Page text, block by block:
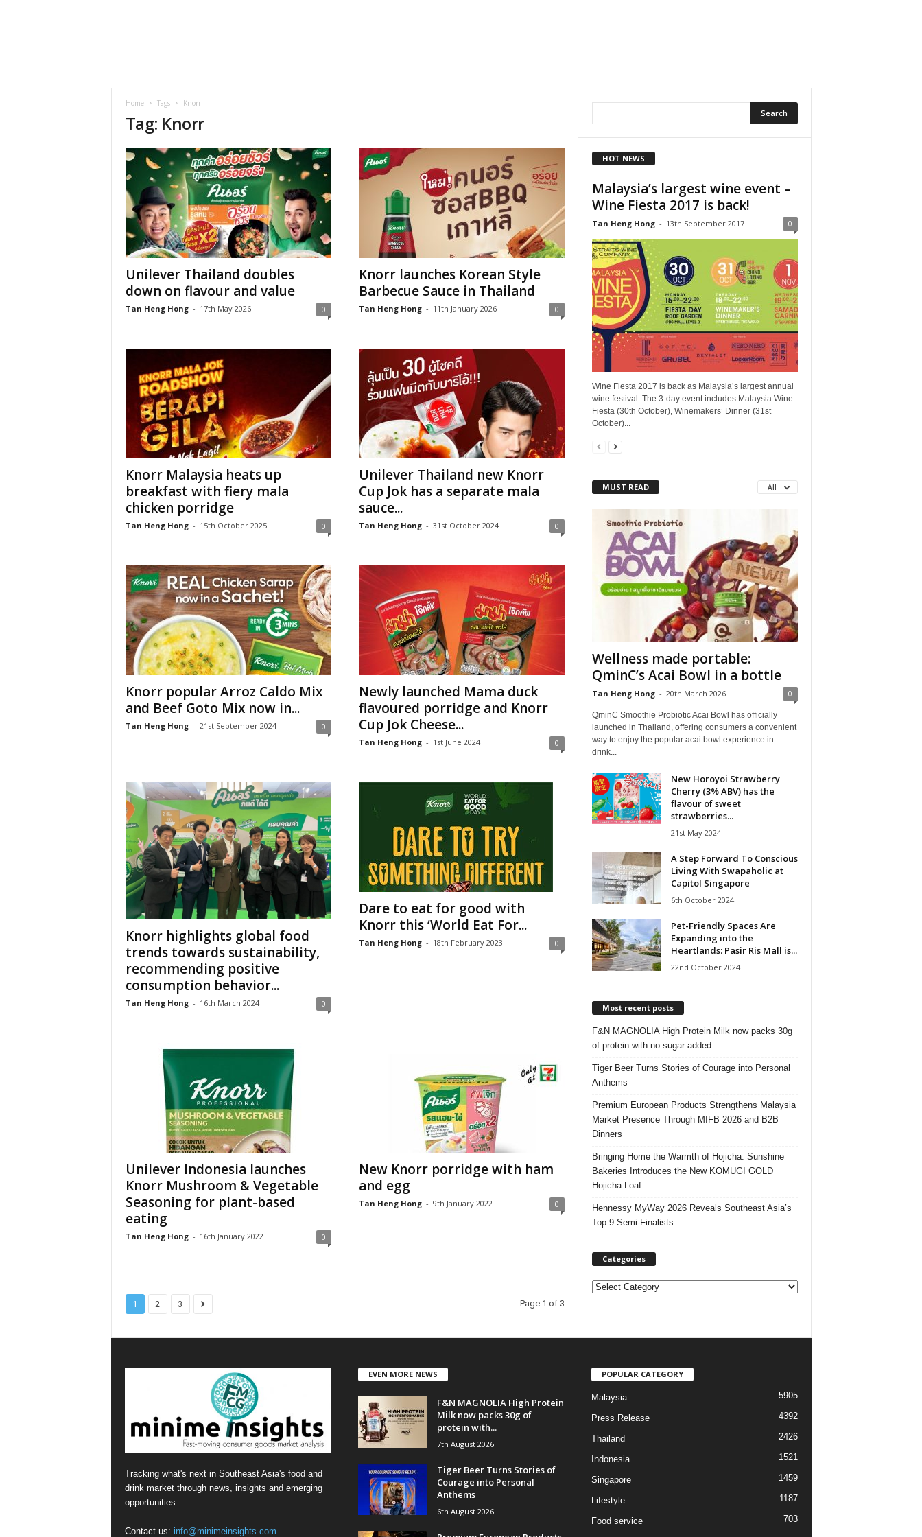
Home Tags Knorr
Tag: Knorr
Unilever Thailand doubles
down on flavour and value
Tan Heng Hong - 17th May 2026 0
Knorr launches Korean Style
Barbecue Sauce in Thailand
Tan Heng Hong - 11th January 2026 0
Knorr Malaysia heats up
breakfast with fiery mala
chicken porridge
Tan Heng Hong - 15th October 2025 0
Unilever Thailand new Knorr
Cup Jok has a separate mala
sauce...
Tan Heng Hong - 31st October 2024 0
Knorr popular Arroz Caldo Mix
and Beef Goto Mix now in...
Tan Heng Hong - 21st September 2024 0
Newly launched Mama duck
flavoured porridge and Knorr
Cup Jok Cheese...
Tan Heng Hong - 1st June 2024 0
Knorr highlights global food
trends towards sustainability,
recommending positive
consumption behavior...
Tan Heng Hong - 16th March 2024 0
Dare to eat for good with
Knorr this ‘World Eat For...
Tan Heng Hong - 18th February 2023 0
Unilever Indonesia launches
Knorr Mushroom & Vegetable
Seasoning for plant-based
eating
Tan Heng Hong - 16th January 2022 0
New Knorr porridge with ham
and egg
Tan Heng Hong - 9th January 2022 0
1 2 3 Page 1 of 3
HOT NEWS
Malaysia’s largest wine event –
Wine Fiesta 2017 is back!
Tan Heng Hong - 13th September 2017 0
Wine Fiesta 2017 is back as Malaysia’s largest annual
wine festival. The 3-day event includes Malaysia Wine
Fiesta (30th October), Winemakers’ Dinner (31st
October)...
MUST READ All
Wellness made portable:
QminC’s Acai Bowl in a bottle
Tan Heng Hong - 20th March 2026 0
QminC Smoothie Probiotic Acai Bowl has officially
launched in Thailand, offering consumers a convenient
way to enjoy the popular acai bowl experience in
drink...
New Horoyoi Strawberry
Cherry (3% ABV) has the
flavour of sweet
strawberries...
21st May 2024
A Step Forward To Conscious
Living With Swapaholic at
Capitol Singapore
6th October 2024
Pet-Friendly Spaces Are
Expanding into the
Heartlands: Pasir Ris Mall is...
22nd October 2024
Most recent posts
F&N MAGNOLIA High Protein Milk now packs 30g
of protein with no sugar added
Tiger Beer Turns Stories of Courage into Personal
Anthems
Premium European Products Strengthens Malaysia
Market Presence Through MIFB 2026 and B2B
Dinners
Bringing Home the Warmth of Hojicha: Sunshine
Bakeries Introduces the New KOMUGI GOLD
Hojicha Loaf
Hennessy MyWay 2026 Reveals Southeast Asia’s
Top 9 Semi-Finalists
Categories
C
e
s
Tracking what's next in Southeast Asia's food and
drink market through news, insights and emerging
opportunities.
Contact us: info@minimeinsights.com
EVEN MORE NEWS
F&N MAGNOLIA High Protein
Milk now packs 30g of
protein with...
7th August 2026
Tiger Beer Turns Stories of
Courage into Personal
Anthems
6th August 2026
POPULAR CATEGORY
Malaysia 5905
Press Release 4392
Thailand 2426
Indonesia 1521
Singapore 1459
Lifestyle 1187
Food service 703